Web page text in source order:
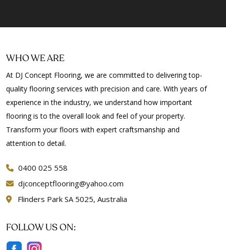
Floor Polishing Bibaringa
Floor Polishing Black Forest
Floor Polishing Blackwood
Floor Polishing Blair Athol
Floor Polishing Blakeview
Floor Polishing Blewitt Springs
Floor Polishing Bowden
Floor Polishing Bradbury
Floor Polishing Brighton
WHO WE ARE
At DJ Concept Flooring, we are committed to delivering top-
quality flooring services with precision and care. With years of
experience in the industry, we understand how important
flooring is to the overall look and feel of your property.
Transform your floors with expert craftsmanship and
attention to detail.
0400 025 558
djconceptflooring@yahoo.com
Flinders Park SA 5025, Australia
FOLLOW US ON: